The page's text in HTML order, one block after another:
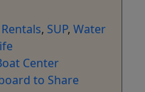
Rentals, SUP, Water
Center
to Share